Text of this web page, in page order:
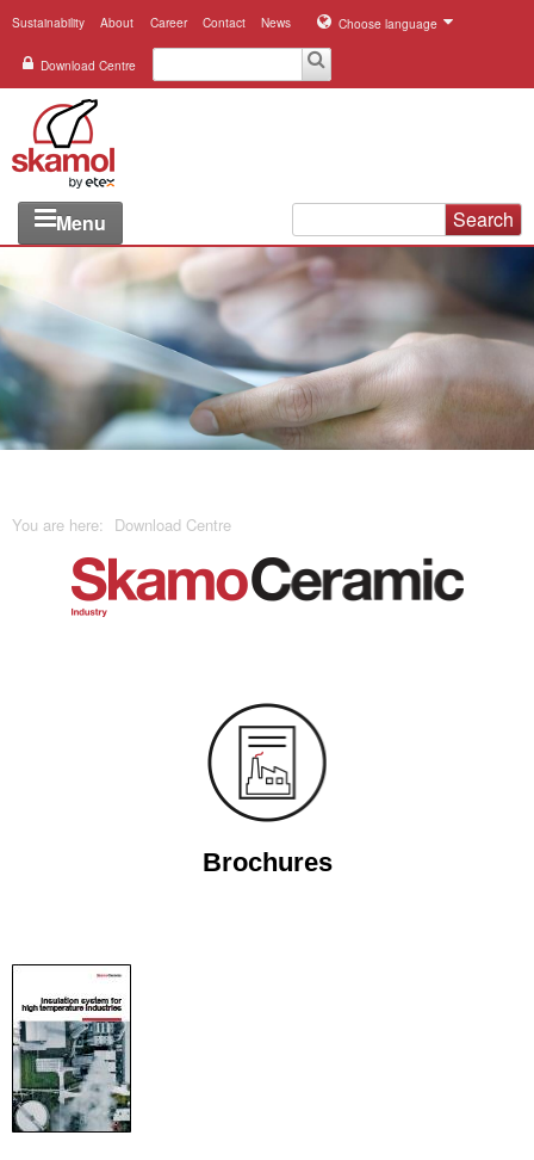
Sustainability About Career Contact News Choose language
Download Centre
Search
Menu
Industries
Applications
Systems
Products
You are here: Download Centre
Brochures